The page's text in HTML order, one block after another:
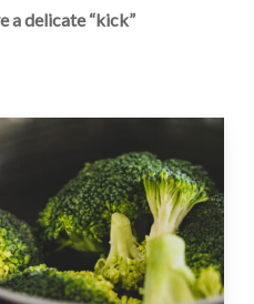
a delicate “kick”